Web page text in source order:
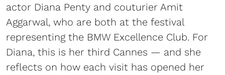
actor Diana Penty and couturier Amit
Aggarwal, who are both at the festival
representing the BMW Excellence Club. For
Diana, this is her third Cannes — and she
reflects on how each visit has opened her